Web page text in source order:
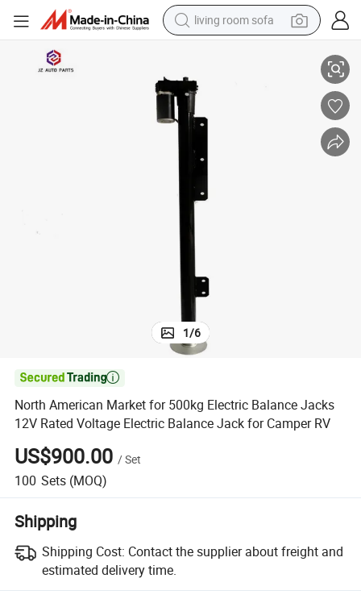
living room sofa
crawler excavator
human hair wig
farm tractor
basketball shoe
tote bag
Electric Balance Jack for Camper RV
North American Market for 500kg Electric Balance Jacks 12V Rated
1/6

North American Market for 500kg Electric Balance Jacks
12V Rated Voltage Electric Balance Jack for Camper RV
US$900.00 /Set
100 Sets (MOQ)
Shipping
Shipping Cost: Contact the supplier about freight and
estimated delivery time.